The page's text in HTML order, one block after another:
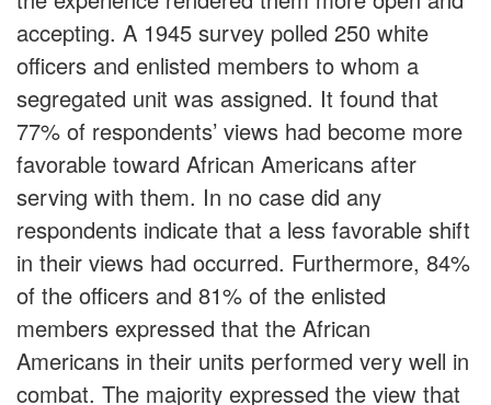
accepting. A 1945 survey polled 250 white
officers and enlisted members to whom a
segregated unit was assigned. It found that
77% of respondents’ views had become more
favorable toward African Americans after
serving with them. In no case did any
respondents indicate that a less favorable shift
in their views had occurred. Furthermore, 84%
of the officers and 81% of the enlisted
members expressed that the African
Americans in their units performed very well in
combat. The majority expressed the view that